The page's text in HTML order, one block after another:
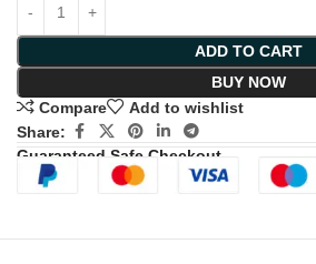
ADD TO CART
BUY NOW
Compare
Add to wishlist
Share:
Guaranteed Safe Checkout